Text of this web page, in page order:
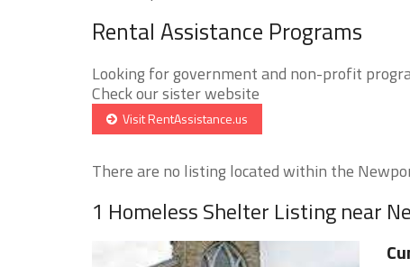
Rental Assistance Programs
Looking for government and non-profit
Check our sister website
Visit RentAssistance.us
There are no listing located within the
1 Homeless Shelter Listing near